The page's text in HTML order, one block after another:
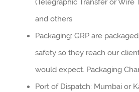
(Telegraphic Transfer or Wire
and others
Packaging: GRP are
safety so they reach our
would expect. Packaging
Port of Dispatch: Mumbai or